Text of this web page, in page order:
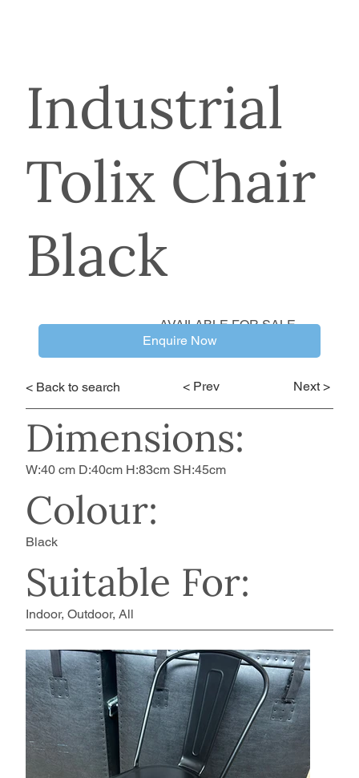
AVAILABLE FOR SALE
< Back to search < Prev Next >
Dimensions:
Colour:
Suitable For:
W:40 cm D:40cm H:83cm SH:45cm
Black
Indoor, Outdoor, All
Industrial
Tolix Chair
Black
Enquire Now